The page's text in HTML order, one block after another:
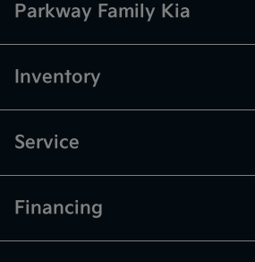
Parkway Family Kia
Inventory
Service
Financing